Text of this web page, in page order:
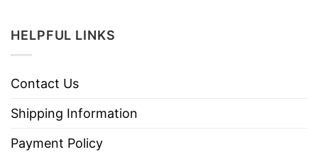
HELPFUL LINKS
Contact Us
Shipping Information
Payment Policy